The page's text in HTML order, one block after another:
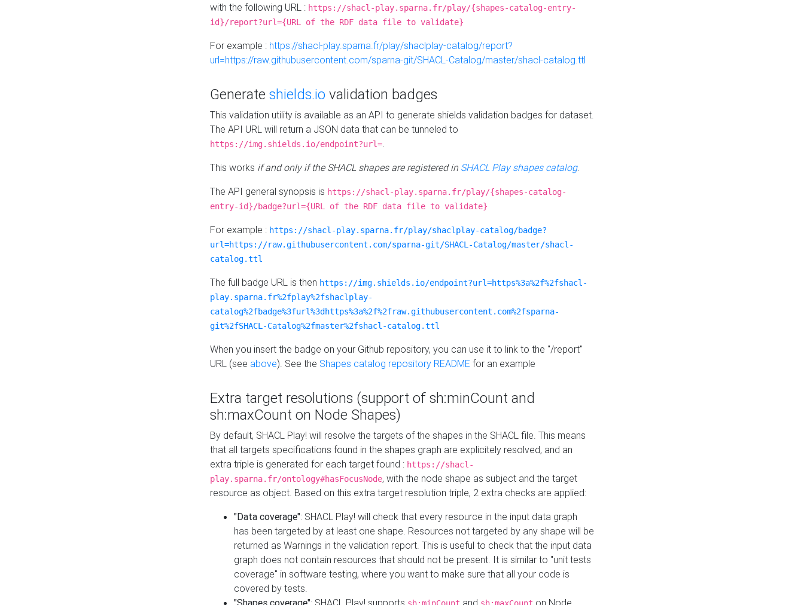
with the following URL : https://shacl-play.sparna.fr/play/{shapes-catalog-entry-
id}/report?url={URL of the RDF data file to validate}
For example : https://shacl-play.sparna.fr/play/shaclplay-catalog/report?
url=https://raw.githubusercontent.com/sparna-git/SHACL-Catalog/master/shacl-catalog.ttl
Generate shields.io validation badges
This validation utility is available as an API to generate shields validation badges for dataset.
The API URL will return a JSON data that can be tunneled to
https://img.shields.io/endpoint?url=.
This works if and only if the SHACL shapes are registered in SHACL Play shapes catalog.
The API general synopsis is https://shacl-play.sparna.fr/play/{shapes-catalog-
entry-id}/badge?url={URL of the RDF data file to validate}
For example : https://shacl-play.sparna.fr/play/shaclplay-catalog/badge?
url=https://raw.githubusercontent.com/sparna-git/SHACL-Catalog/master/shacl-
catalog.ttl
The full badge URL is then https://img.shields.io/endpoint?url=https%3a%2f%2fshacl-
play.sparna.fr%2fplay%2fshaclplay-
catalog%2fbadge%3furl%3dhttps%3a%2f%2fraw.githubusercontent.com%2fsparna-
git%2fSHACL-Catalog%2fmaster%2fshacl-catalog.ttl
When you insert the badge on your Github repository, you can use it to link to the "/report"
URL (see above). See the Shapes catalog repository README for an example
Extra target resolutions (support of sh:minCount and
sh:maxCount on Node Shapes)
By default, SHACL Play! will resolve the targets of the shapes in the SHACL file. This means
that all targets specifications found in the shapes graph are explicitely resolved, and an
extra triple is generated for each target found : https://shacl-
play.sparna.fr/ontology#hasFocusNode, with the node shape as subject and the target
resource as object. Based on this extra target resolution triple, 2 extra checks are applied:
"Data coverage": SHACL Play! will check that every resource in the input data graph
has been targeted by at least one shape. Resources not targeted by any shape will be
returned as Warnings in the validation report. This is useful to check that the input data
graph does not contain resources that should not be present. It is similar to "unit tests
coverage" in software testing, where you want to make sure that all your code is
covered by tests.
"Shapes coverage": SHACL Play! supports and on Node